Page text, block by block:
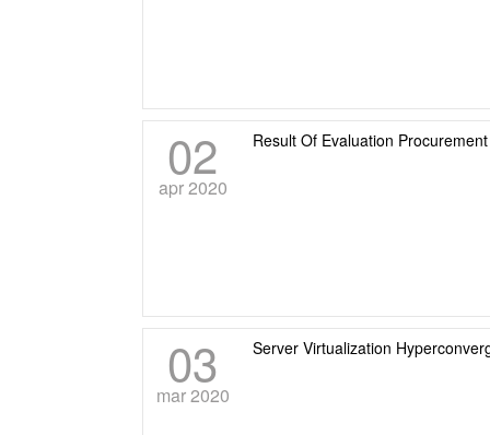
02
apr 2020
Result Of Evaluation
03
mar 2020
Server Virtualization